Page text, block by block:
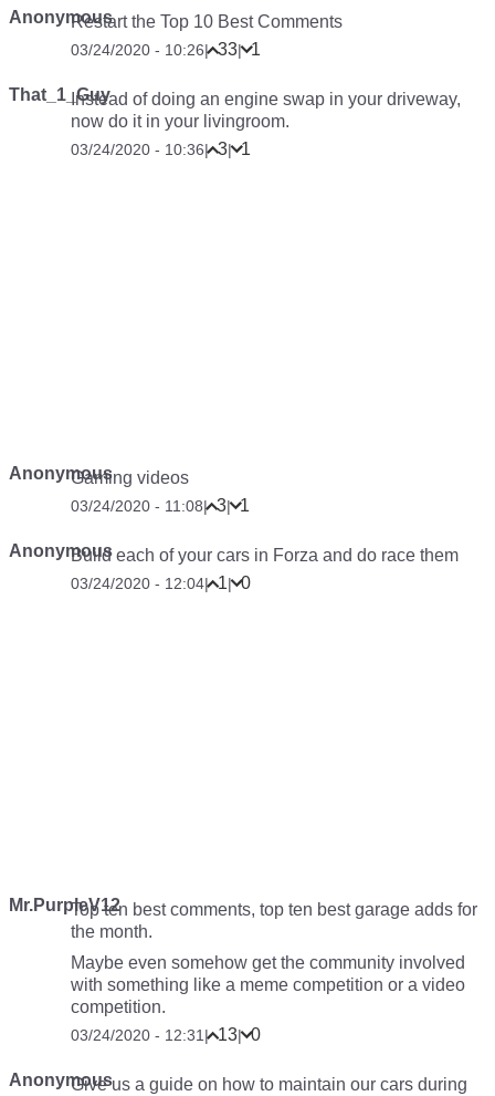
AnonymousRestart the Top 10 Best Comments
03/24/2020 - 10:26| 33| 1
That_1_GuyInstead of doing an engine swap in your driveway,
now do it in your livingroom.
03/24/2020 - 10:36| 3| 1
AnonymousGaming videos
03/24/2020 - 11:08| 3| 1
AnonymousBuild each of your cars in Forza and do race them
03/24/2020 - 12:04| 1| 0
Mr.PurpleV12Top ten best comments, top ten best garage adds for
the month.
Maybe even somehow get the community involved
with something like a meme competition or a video
competition.
03/24/2020 - 12:31| 13| 0
AnonymousGive us a guide on how to maintain our cars during